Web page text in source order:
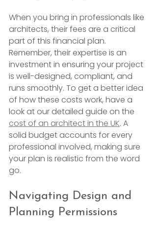
When you bring in professionals like
architects, their fees are a critical
part of this financial plan.
Remember, their expertise is an
investment in ensuring your project
is well-designed, compliant, and
runs smoothly. To get a better idea
of how these costs work, have a
look at our detailed guide on the
cost of an architect in the UK. A
solid budget accounts for every
professional involved, making sure
your plan is realistic from the word
go.
Navigating Design and
Planning Permissions